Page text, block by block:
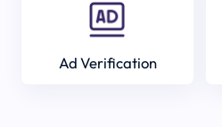
Ad Verification